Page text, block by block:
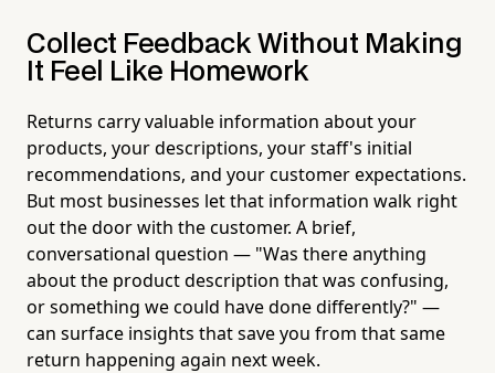
Collect Feedback Without Making
It Feel Like Homework
Returns carry valuable information about your
products, your descriptions, your staff's initial
recommendations, and your customer expectations.
But most businesses let that information walk right
out the door with the customer. A brief,
conversational question — "Was there anything
about the product description that was confusing,
or something we could have done differently?" —
can surface insights that save you from that same
return happening again next week.